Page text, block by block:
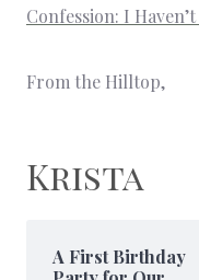
Confession: I
From the Hilltop,
Krista
A First Birthday